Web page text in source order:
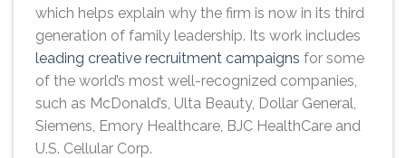
which helps explain why the firm is now in its third
generation of family leadership. Its work includes
leading creative recruitment campaigns for some
of the world’s most well-recognized companies,
such as McDonald’s, Ulta Beauty, Dollar General,
Siemens, Emory Healthcare, BJC HealthCare and
U.S. Cellular Corp.